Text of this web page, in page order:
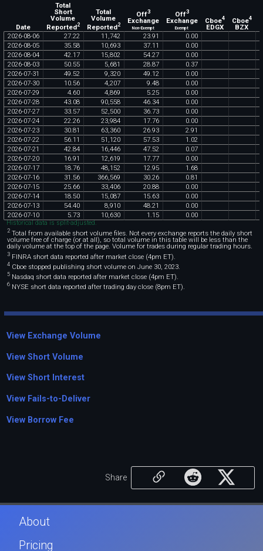
Date
Total
Short
Volume
Reported2
Total
Volume
Reported2
Off3
Exchange
Non-Exempt
Off3
Exchange
Exempt
Cboe4
EDGX
Cboe4
BZX
2026-08-06 27.22 11 ,742 23.91 0.00
2026-08-05 35.58 10,693 37.11 0.00
2026-08-04 42.17 15,802 54.27 0.00
2026-08-03 50.55 5,681 28.87 0.37
2026-07-31 49.52 9,320 49.12 0.00
2026-07-30 10.56 4,207 9.48 0.00
2026-07-29 4.60 4,869 5.25 0.00
2026-07-28 43.08 90,558 46.34 0.00
2026-07-27 33.57 52,500 36.73 0.00
2026-07-24 22.26 23,984 17.76 0.00
2026-07-23 30.81 63,360 26.93 2.91
2026-07-22 56.11 51 ,120 57.53 1 .02
2026-07-21 42.84 16,446 47.52 0.07
2026-07-20 16.91 12,619 17.77 0.00
2026-07-17 18.76 48,152 12.95 1 .68
2026-07-16 31 .56 366,569 30.26 0.81
2026-07-15 25.66 33,406 20.88 0.00
2026-07-14 18.50 15,087 15.63 0.00
2026-07-13 54.40 8,910 48.21 0.00
2026-07-10 5.73 10,630 1 .15 0.00
Historical data is split-adjusted.
2Total from available short volume files. Not every exchange reports the daily short
volume free of charge (or at all), so total volume in this table will be less than the
daily volume at the top of the page. Volume for trades during regular trading hours.
3FINRA short data reported after market close (4pm ET).
4Cboe stopped publishing short volume on June 30, 2023.
5Nasdaq short data reported after market close (4pm ET).
6NYSE short data reported after trading day close (8pm ET).
View Exchange Volume
View Short Volume
View Short Interest
View Fails-to-Deliver
View Borrow Fee
Share
About
Pricing